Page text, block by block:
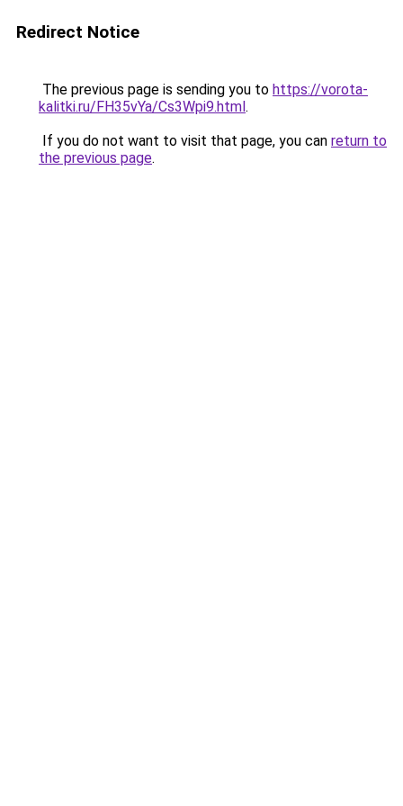
Redirect Notice
The previous page is sending you to https://vorota-
kalitki.ru/FH35vYa/Cs3Wpi9.html.
If you do not want to visit that page, you can return to
the previous page.